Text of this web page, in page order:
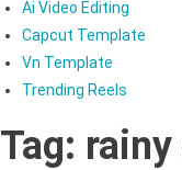
Ai Video Editing
Capcut Template
Vn Template
Trending Reels
Tag: